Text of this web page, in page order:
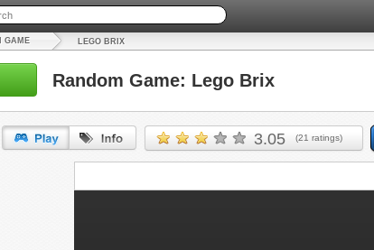
GAME LEGO BRIX
Random Game: Lego Brix
3.05 (21 ratings)
URL: